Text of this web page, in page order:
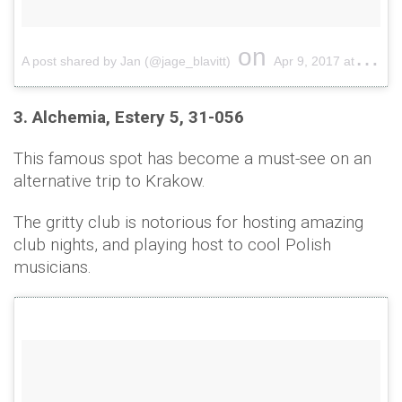
A post shared by Jan (@jage_blavitt) on Apr 9, 2017 at 11:20pm PDT
3. Alchemia, Estery 5, 31-056
This famous spot has become a must-see on an
alternative trip to Krakow.
The gritty club is notorious for hosting amazing
club nights, and playing host to cool Polish
musicians.